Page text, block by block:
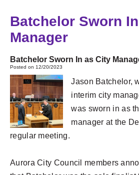
Batchelor Sworn
Manager
Batchelor Sworn In as City
Posted on 12/20/2023
Jason Batchelor,
interim city
was sworn in as
manager at the
regular meeting.
Aurora City Council members